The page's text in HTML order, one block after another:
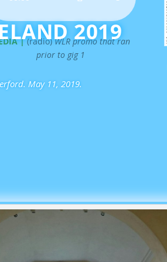
2019
May 11, 2019.
e
U
k
e
|(radio)WLR promo that ran
prior to gig 1